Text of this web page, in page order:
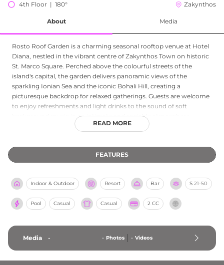
4th Floor  |  180° Zakynthos
About Media
Rosto Roof Garden is a charming seasonal rooftop venue at Hotel
Diana, nestled in the vibrant centre of Zakynthos Town on historic
St. Marco Square. Perched above the colourful streets of the
island's capital, the garden delivers panoramic views of the
sparkling Ionian Sea and the iconic Bohali Hill, creating a
picturesque backdrop for relaxed gatherings. Guests are welcome
to enjoy refreshments and light drinks to the sound of soft
background music in an intimate and sociable atmosphere
perfectly suited to both peaceful moments and lively evenings.
and non-residents, Rosto Roof Garden is a delightful elevated
escape above the heart of Zakynthos.
READ MORE
FEATURES
Indoor & Outdoor Resort Bar S 21-50
Pool Casual Casual 2 CC
Media - - Photos - Videos